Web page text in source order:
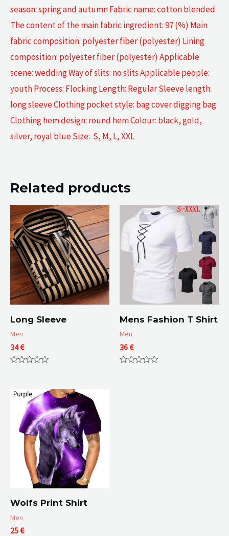
season: spring and autumn Fabric name: cotton blended
The content of the main fabric ingredient: 97 (%) Main
fabric composition: polyester fiber (polyester) Lining
composition: polyester fiber (polyester) Applicable
scene: wedding Way of slits: no slits Applicable people:
youth Process: Flocking Length: Regular Sleeve length:
long sleeve Clothing pocket style: bag cover digging bag
Clothing hem design: round hem Colour: black, gold,
silver, royal blue Size: S, M, L, XXL
Related products
Long Sleeve
Men
34€
of
5
Mens Fashion T Shirt
Men
36€
Wolfs Print Shirt
Men
25€